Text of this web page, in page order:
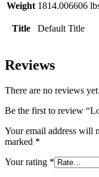
Weight 1814.006606
Title Default Title
Reviews
There are no reviews yet.
Be the first to review
Your email address will
marked *
Your rating *